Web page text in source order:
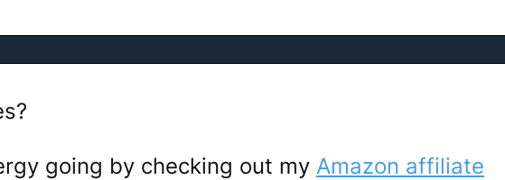
going by checking out my Amazon affiliate